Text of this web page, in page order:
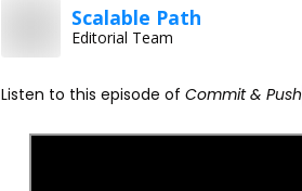
Scalable Path
Editorial Team
Listen to this episode of Commit & Push